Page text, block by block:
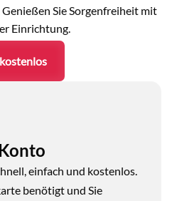
Sie Sorgenfreiheit mit
Einrichtung.
einfach und kostenlos.
benötigt und Sie